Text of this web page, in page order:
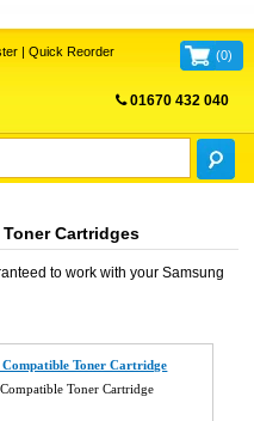
| Quick Reorder (0)
01670 432 040
Cartridges
to work with your Samsung
Toner Cartridge
Toner Cartridge